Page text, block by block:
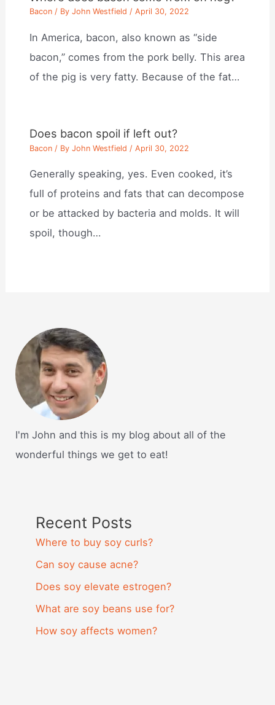
Bacon / ByJohn Westfield /April 30, 2022
In America, bacon, also known as “side
bacon,” comes from the pork belly. This area
of the pig is very fatty. Because of the fat…
Does bacon spoil if left out?
Bacon / ByJohn Westfield /April 30, 2022
Generally speaking, yes. Even cooked, it’s
full of proteins and fats that can decompose
or be attacked by bacteria and molds. It will
spoil, though…
I'm John and this is my blog about all of the
wonderful things we get to eat!
Recent Posts
Where to buy soy curls?
Can soy cause acne?
Does soy elevate estrogen?
What are soy beans use for?
How soy affects women?